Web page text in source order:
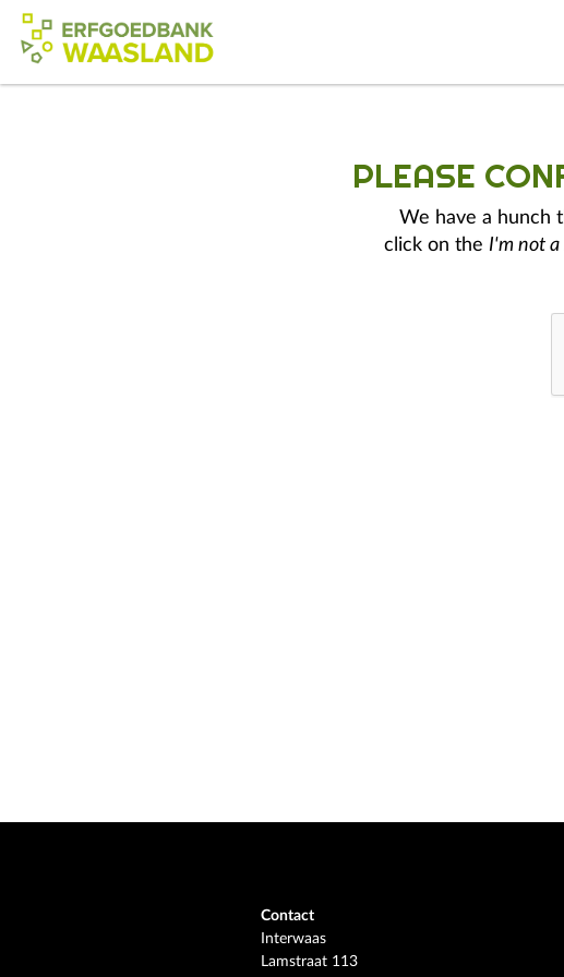
PLEASE
We have a hunch
click on the I'm not
Contact
Interwaas
Lamstraat 113